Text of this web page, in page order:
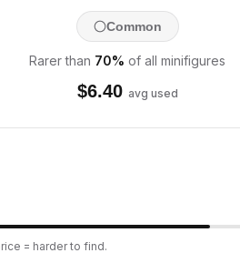
Common
Rarer than 70% of all minifigures
$6.40 avg used
= harder to find.